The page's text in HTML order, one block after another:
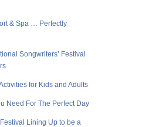
& Spa … Perfectly
Songwriters’ Festival
for Kids and Adults
Need For The Perfect Day
Lining Up to be a